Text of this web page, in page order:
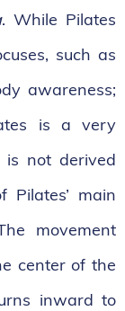
. While Pilates
such as
awareness;
is a very
is not derived
main
movement
center of the
inward to